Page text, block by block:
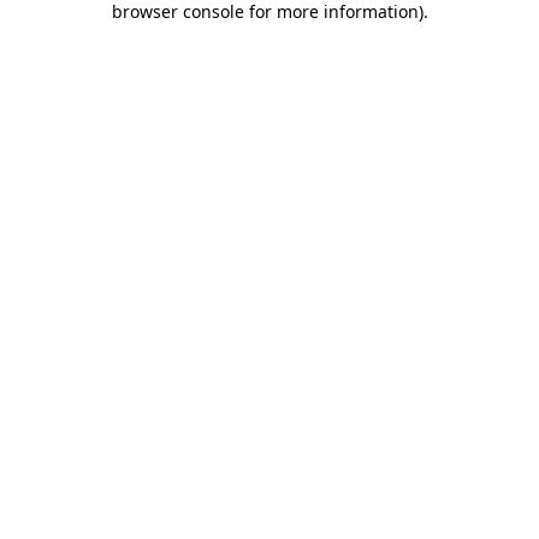
browser console for more information).